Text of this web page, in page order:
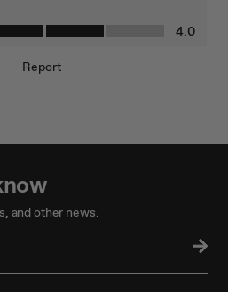
and other news.
SU
CRI